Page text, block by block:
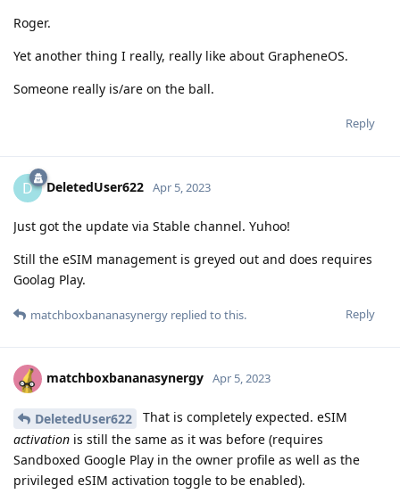
Roger.
Yet another thing I really, really like about GrapheneOS.
Someone really is/are on the ball.
Reply
D DeletedUser622 Apr 5, 2023
Just got the update via Stable channel. Yuhoo!
Still the eSIM management is greyed out and does requires
Goolag Play.
Reply
matchboxbananasynergy replied to this.
matchboxbananasynergy Apr 5, 2023
DeletedUser622
That is completely expected. eSIM
activation is still the same as it was before (requires
Sandboxed Google Play in the owner profile as well as the
privileged eSIM activation toggle to be enabled).